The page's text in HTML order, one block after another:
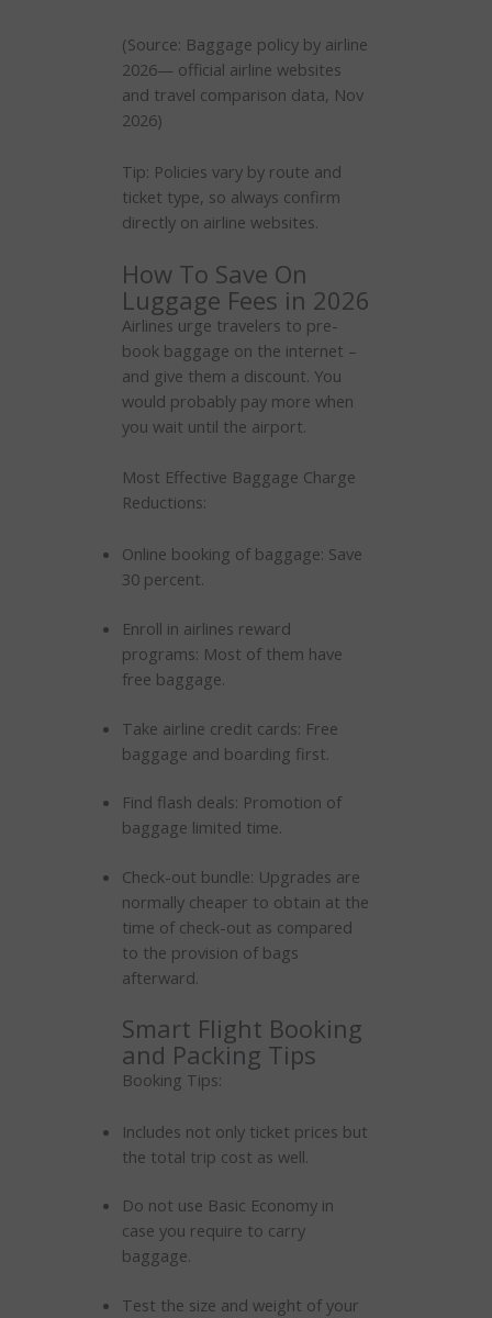
(Source: Baggage policy by airline
2026— official airline websites
and travel comparison data, Nov
2026)
Tip: Policies vary by route and
ticket type, so always confirm
directly on airline websites.
How To Save On
Luggage Fees in 2026
Airlines urge travelers to pre-
book baggage on the internet –
and give them a discount. You
would probably pay more when
you wait until the airport.
Most Effective Baggage Charge
Reductions:
Online booking of baggage: Save
30 percent.
Enroll in airlines reward
programs: Most of them have
free baggage.
Take airline credit cards: Free
baggage and boarding first.
Find flash deals: Promotion of
baggage limited time.
Check-out bundle: Upgrades are
normally cheaper to obtain at the
time of check-out as compared
to the provision of bags
afterward.
Smart Flight Booking
and Packing Tips
Booking Tips:
Includes not only ticket prices but
the total trip cost as well.
Do not use Basic Economy in
case you require to carry
baggage.
Test the size and weight of your